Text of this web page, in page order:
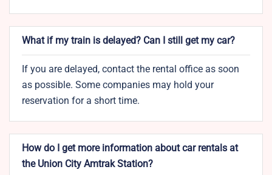
What if my train is delayed? Can I still get my car?
If you are delayed, contact the rental office as soon
as possible. Some companies may hold your
reservation for a short time.
How do I get more information about car rentals at
the Union City Amtrak Station?